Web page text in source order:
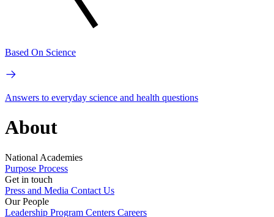
Based On Science
Answers to everyday science and health questions
About
National Academies
Purpose Process
Get in touch
Press and Media Contact Us
Our People
Leadership Program Centers Careers